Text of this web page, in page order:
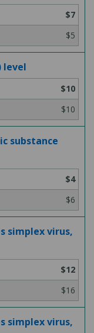
$7
$5
level
$10
$10
substance
$4
$6
simplex virus,
$12
$16
simplex virus,